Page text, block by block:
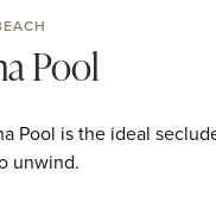
Pool
Pool is the ideal
unwind.